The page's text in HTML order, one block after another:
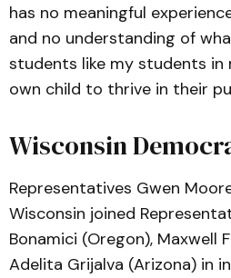
has no meaningful
and no understanding of
students like my students in
own child to thrive in their
Wisconsin
Representatives Gwen
Wisconsin joined
Bonamici (Oregon), Maxwell
Adelita Grijalva (Arizona) in